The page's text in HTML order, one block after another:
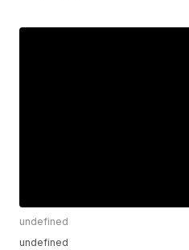
undefined
undefined